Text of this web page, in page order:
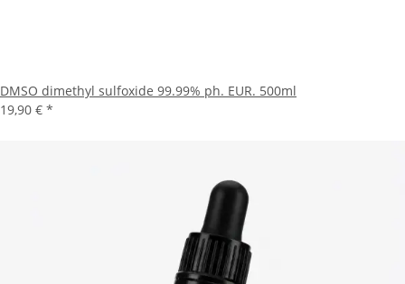
DMSO dimethyl sulfoxide 99.99% ph. EUR. 500ml
19,90 € *